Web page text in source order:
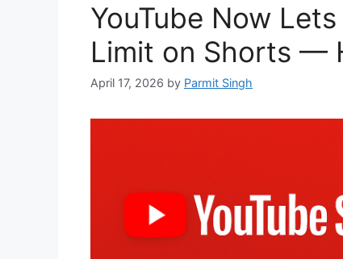
YouTube Now
Limit on Shorts —
April 17, 2026 by Parmit Singh